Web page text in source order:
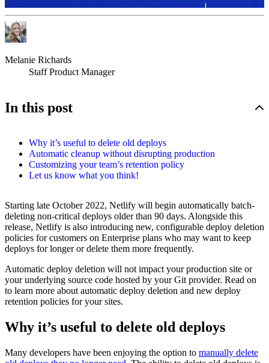
Melanie Richards
Staff Product Manager
In this post
Why it’s useful to delete old deploys
Automatic cleanup without disrupting production
Customizing your team’s retention policy
Let us know what you think!
Starting late October 2022, Netlify will begin automatically batch-
deleting non-critical deploys older than 90 days. Alongside this
release, Netlify is also introducing new, configurable deploy deletion
policies for customers on Enterprise plans who may want to keep
deploys for longer or delete them more frequently.
Automatic deploy deletion will not impact your production site or
your underlying source code hosted by your Git provider. Read on
to learn more about automatic deploy deletion and new deploy
retention policies for your sites.
Why it’s useful to delete old deploys
Many developers have been enjoying the option to manually delete